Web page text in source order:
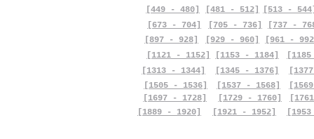
[449 - 480]
[673 - 704]
[481 - 512]
[705 - 736]
[513 -
[737 -
[897 - 928]
[929 - 960]
[961 -
[1121 - 1152]
[1153 - 1184]
[1313 - 1344]
[1505 - 1536]
[1697 - 1728]
[1889 - 1920]
[1345 - 1376]
[1537 - 1568]
[1729 - 1760]
[1921 - 1952]